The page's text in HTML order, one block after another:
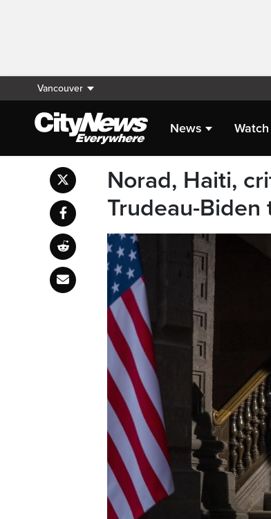
Vancouver
News Watch
Norad, Haiti,
Trudeau-